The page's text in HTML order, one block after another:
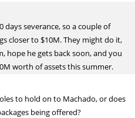
severance, so a couple of
closer to $10M. They might do it,
hope he gets back soon, and you
worth of assets this summer.
to hold on to Machado, or does
being offered?